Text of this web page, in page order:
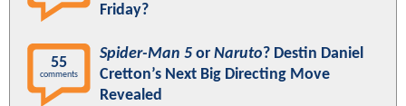
Friday?
55
comments
Spider-Man 5 or Naruto? Destin Daniel
Cretton’s Next Big Directing Move
Revealed